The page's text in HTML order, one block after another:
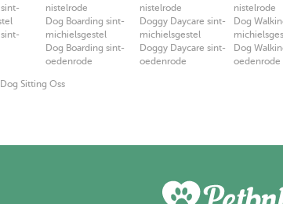
nistelrode
Dog Boarding sint-
michielsgestel
Dog Boarding sint-
oedenrode
nistelrode
Doggy Daycare sint-
michielsgestel
Doggy Daycare sint-
oedenrode
nistelrode
Dog
Dog
oedenrode
Dog Sitting Oss